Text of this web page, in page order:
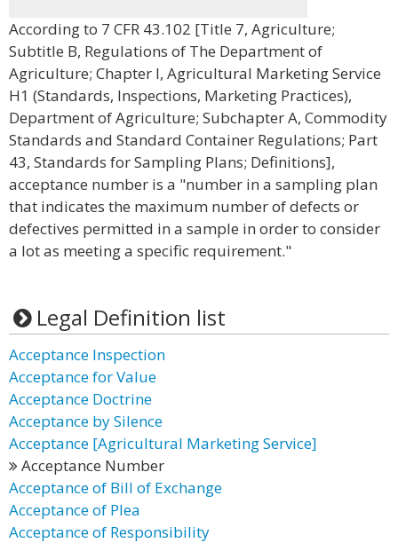
According to 7 CFR 43.102 [Title 7, Agriculture;
Subtitle B, Regulations of The Department of
Agriculture; Chapter I, Agricultural Marketing Service
H1 (Standards, Inspections, Marketing Practices),
Department of Agriculture; Subchapter A, Commodity
Standards and Standard Container Regulations; Part
43, Standards for Sampling Plans; Definitions],
acceptance number is a "number in a sampling plan
that indicates the maximum number of defects or
defectives permitted in a sample in order to consider
a lot as meeting a specific requirement."
Legal Definition list
Acceptance Inspection
Acceptance for Value
Acceptance Doctrine
Acceptance by Silence
Acceptance [Agricultural Marketing Service]
Acceptance Number
Acceptance of Bill of Exchange
Acceptance of Plea
Acceptance of Responsibility